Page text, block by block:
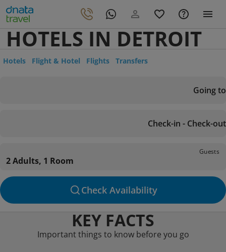
HOTELS IN DETROIT
Hotels Flight & Hotel Flights Transfers
Going to
Check-in - Check-out
Guests
2 Adults, 1 Room
Check Availability
KEY FACTS
Important things to know before you go